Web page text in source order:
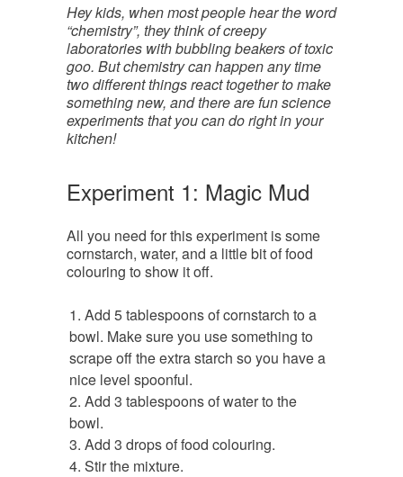
Hey kids, when most people hear the word
“chemistry”, they think of creepy
laboratories with bubbling beakers of toxic
goo. But chemistry can happen any time
two different things react together to make
something new, and there are fun science
experiments that you can do right in your
kitchen!
Experiment 1: Magic Mud
All you need for this experiment is some
cornstarch, water, and a little bit of food
colouring to show it off.
Add 5 tablespoons of cornstarch to a
bowl. Make sure you use something to
scrape off the extra starch so you have a
nice level spoonful.
Add 3 tablespoons of water to the
bowl.
Add 3 drops of food colouring.
Stir the mixture.